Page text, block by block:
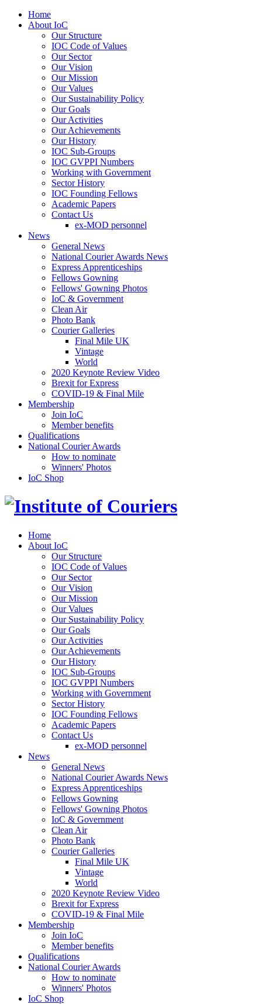
Home
About IoC
Our Structure
IOC Code of Values
Our Sector
Our Vision
Our Mission
Our Values
Our Sustainability Policy
Our Goals
Our Activities
Our Achievements
Our History
IOC Sub-Groups
IOC GVPPI Numbers
Working with Government
Sector History
IOC Founding Fellows
Academic Papers
Contact Us
ex-MOD personnel
News
General News
National Courier Awards News
Express Apprenticeships
Fellows Gowning
Fellows' Gowning Photos
IoC & Government
Clean Air
Photo Bank
Courier Galleries
Final Mile UK
Vintage
World
2020 Keynote Review Video
Brexit for Express
COVID-19 & Final Mile
Membership
Join IoC
Member benefits
Qualifications
National Courier Awards
How to nominate
Winners' Photos
IoC Shop
Home
About IoC
Our Structure
IOC Code of Values
Our Sector
Our Vision
Our Mission
Our Values
Our Sustainability Policy
Our Goals
Our Activities
Our Achievements
Our History
IOC Sub-Groups
IOC GVPPI Numbers
Working with Government
Sector History
IOC Founding Fellows
Academic Papers
Contact Us
ex-MOD personnel
News
General News
National Courier Awards News
Express Apprenticeships
Fellows Gowning
Fellows' Gowning Photos
IoC & Government
Clean Air
Photo Bank
Courier Galleries
Final Mile UK
Vintage
World
2020 Keynote Review Video
Brexit for Express
COVID-19 & Final Mile
Membership
Join IoC
Member benefits
Qualifications
National Courier Awards
How to nominate
Winners' Photos
IoC Shop